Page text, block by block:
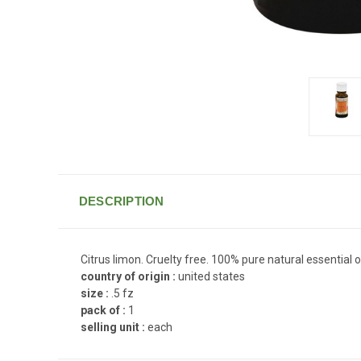
DESCRIPTION
Citrus limon. Cruelty free. 100% pure natural essential
country of origin : united states
size : .5 fz
pack of : 1
selling unit : each